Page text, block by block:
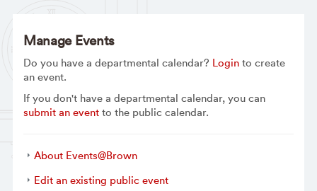
Manage Events
Do you have a departmental calendar? Loginto create
an event.
If you don't have a departmental calendar, you can
submit an eventto the public calendar.
About Events@Brown
Edit an existing public event